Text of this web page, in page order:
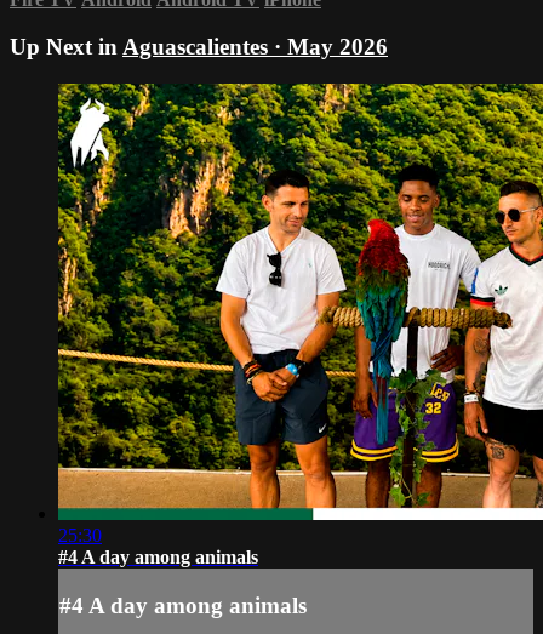
Up Next in Aguascalientes · May 2026
25:30
#4 A day among animals
#4 A day among animals